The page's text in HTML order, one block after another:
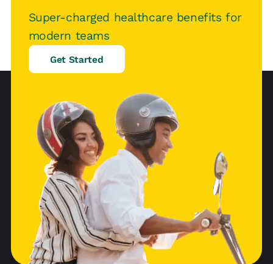
Super-charged healthcare benefits for
modern teams
Get Started